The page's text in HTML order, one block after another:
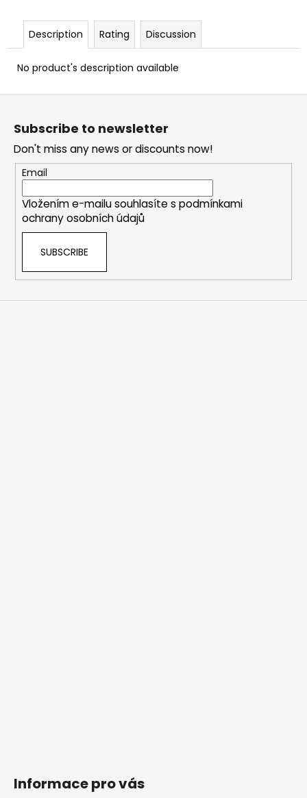
Description Rating Discussion
No product's description available
CARTIDGES
FIOCCHI
8MM
€20
F
Subscribe to newsletter
Don't miss any news or discounts now!
Email
Vložením e-mailu souhlasíte s podmínkami
ochrany osobních údajů
SUBSCRIBE
Informace pro vás